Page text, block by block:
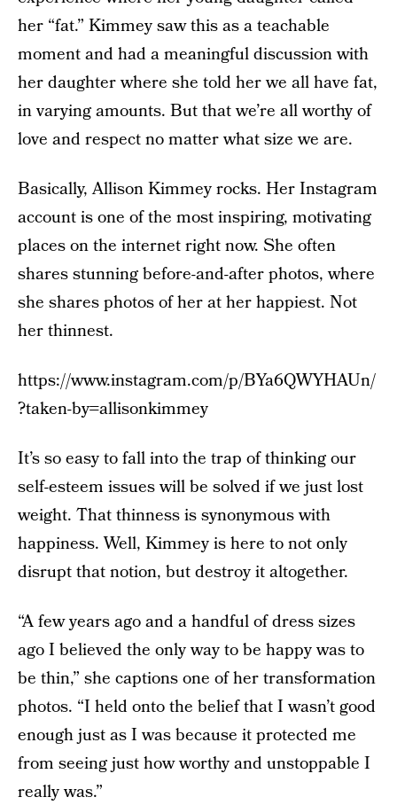
her “fat.” Kimmey saw this as a teachable
moment and had a meaningful discussion with
her daughter where she told her we all have fat,
in varying amounts. But that we’re all worthy of
love and respect no matter what size we are.
Basically, Allison Kimmey rocks. Her Instagram
account is one of the most inspiring, motivating
places on the internet right now. She often
shares stunning before-and-after photos, where
she shares photos of her at her happiest. Not
her thinnest.
https://www.instagram.com/p/BYa6QWYHAUn/
?taken-by=allisonkimmey
It’s so easy to fall into the trap of thinking our
self-esteem issues will be solved if we just lost
weight. That thinness is synonymous with
happiness. Well, Kimmey is here to not only
disrupt that notion, but destroy it altogether.
“A few years ago and a handful of dress sizes
ago I believed the only way to be happy was to
be thin,” she captions one of her transformation
photos. “I held onto the belief that I wasn’t good
enough just as I was because it protected me
from seeing just how worthy and unstoppable I
really was.”